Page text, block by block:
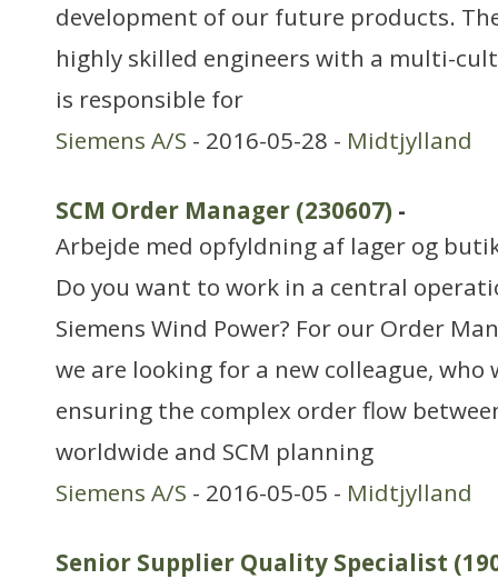
development of our future products.
highly skilled engineers with a multi-
is responsible for
Siemens A/S - 2016-05-28 - Midtjylland
SCM Order Manager (230607) -
Arbejde med opfyldning af lager og
Do you want to work in a central
Siemens Wind Power? For our Order
we are looking for a new colleague,
ensuring the complex order flow
worldwide and SCM planning
Siemens A/S - 2016-05-05 - Midtjylland
Senior Supplier Quality Specialist